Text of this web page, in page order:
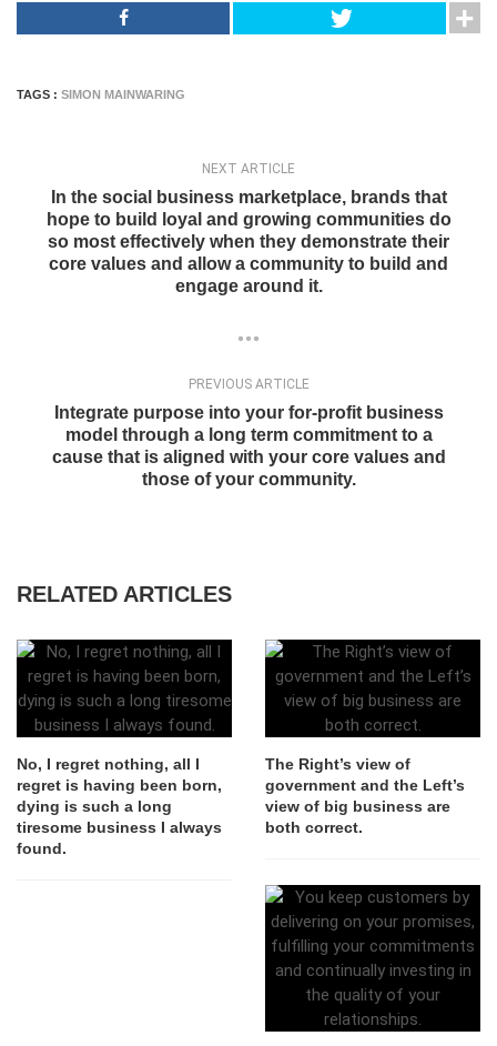
TAGS : SIMON MAINWARING
NEXT ARTICLE
In the social business marketplace, brands that
hope to build loyal and growing communities do
so most effectively when they demonstrate their
core values and allow a community to build and
engage around it.
PREVIOUS ARTICLE
Integrate purpose into your for-profit business
model through a long term commitment to a
cause that is aligned with your core values and
those of your community.
RELATED ARTICLES
No, I regret nothing, all I
regret is having been born,
dying is such a long
tiresome business I always
found.
The Right’s view of
government and the Left’s
view of big business are
both correct.